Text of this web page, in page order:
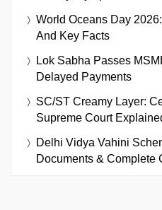
World Oceans Day
And Key Facts
Lok Sabha Passes
Delayed Payments
SC/ST Creamy Layer:
Supreme Court
Delhi Vidya Vahini
Documents & Complete